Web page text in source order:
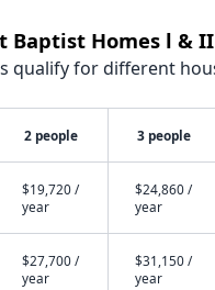
Baptist Homes l & II
qualify for different
2 people 3 people
$19,720 /
year
$24,860 /
year
$27,700 /
year
$31,150 /
year